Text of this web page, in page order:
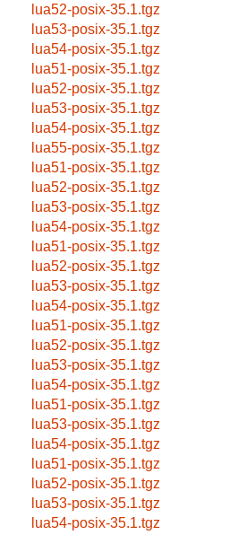
lua52-posix-35.1.tgz
lua53-posix-35.1.tgz
lua54-posix-35.1.tgz
lua51-posix-35.1.tgz
lua52-posix-35.1.tgz
lua53-posix-35.1.tgz
lua54-posix-35.1.tgz
lua55-posix-35.1.tgz
lua51-posix-35.1.tgz
lua52-posix-35.1.tgz
lua53-posix-35.1.tgz
lua54-posix-35.1.tgz
lua51-posix-35.1.tgz
lua52-posix-35.1.tgz
lua53-posix-35.1.tgz
lua54-posix-35.1.tgz
lua51-posix-35.1.tgz
lua52-posix-35.1.tgz
lua53-posix-35.1.tgz
lua54-posix-35.1.tgz
lua51-posix-35.1.tgz
lua53-posix-35.1.tgz
lua54-posix-35.1.tgz
lua51-posix-35.1.tgz
lua52-posix-35.1.tgz
lua53-posix-35.1.tgz
lua54-posix-35.1.tgz